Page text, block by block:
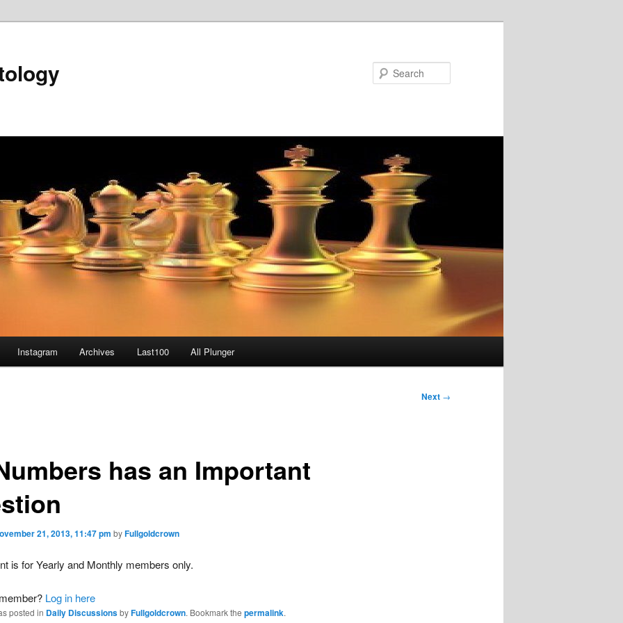
Instagram Archives Last100 All Plunger
Next →
has an Important
21, 2013, 11:47 pm byFullgoldcrown
is for Yearly and Monthly members only.
Log in here
posted in Daily DiscussionsbyFullgoldcrown. Bookmark the permalink.